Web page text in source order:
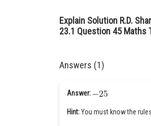
Explain Solution R.D.
23.1 Question 45 Maths
Answers (1)
Answer:
Hint:You must know the